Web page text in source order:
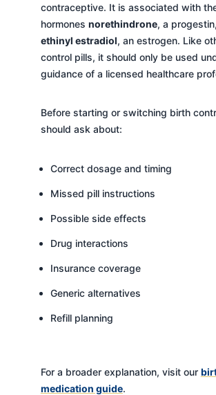
contraceptive. It is associated with
hormones norethindrone, a
ethinyl estradiol, an estrogen. Like
control pills, it should only be used
guidance of a licensed healthcare
Before starting or switching birth
should ask about:
Correct dosage and timing
Missed pill instructions
Possible side effects
Drug interactions
Insurance coverage
Generic alternatives
Refill planning
For a broader explanation, visit our
medication guide.